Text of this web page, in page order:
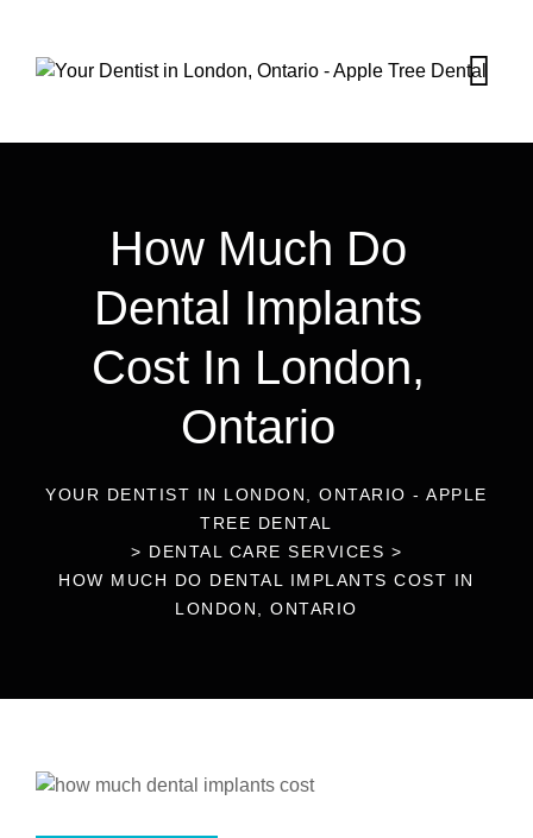
How Much Do
Dental Implants
Cost In London,
Ontario
YOUR DENTIST IN LONDON, ONTARIO - APPLE
TREE DENTAL
> DENTAL CARE SERVICES >
HOW MUCH DO DENTAL IMPLANTS COST IN
LONDON, ONTARIO